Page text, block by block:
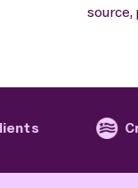
Crafted in US